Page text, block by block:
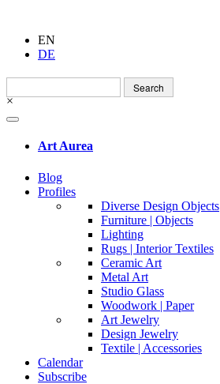
EN
DE
Search
for:
×
Art Aurea
Blog
Profiles
Diverse Design Objects
Furniture | Objects
Lighting
Rugs | Interior Textiles
Ceramic Art
Metal Art
Studio Glass
Woodwork | Paper
Art Jewelry
Design Jewelry
Textile | Accessories
Calendar
Subscribe